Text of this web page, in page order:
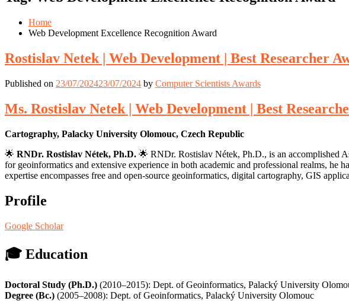
Home
Web Development Excellence Recognition Award
Rostislav Netek | Web Development | Best Researcher
Published on 23/07/202423/07/2024 by Computer Scientists Awards
Ms. Rostislav Netek | Web Development | Best
Cartography, Palacky University Olomouc, Czech Republic
🌟 RNDr. Rostislav Nétek, Ph.D. 🌟 RNDr. Rostislav Nétek, Ph.D., is an accomplished
for geoinformatics and extensive experience in both academic and professional realms,
expertise encompasses free and open-source geoinformatics, digital cartography, GIS
Profile
Google Scholar
🎓 Education
Doctoral Study (Ph.D.) (2010–2015): Dept. of Geoinformatics, Palacký University
Degree (Bc.) (2005–2008): Dept. of Geoinformatics, Palacký University Olomouc